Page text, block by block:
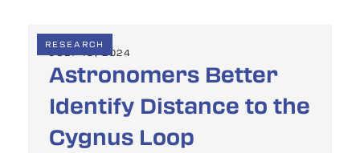
RESEARCH
JULY 19, 2024
Astronomers Better
Identify Distance to the
Cygnus Loop